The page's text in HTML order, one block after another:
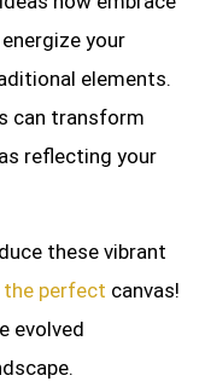
your
elements.
can transform
reflecting your
these vibrant
perfect canvas!
evolved